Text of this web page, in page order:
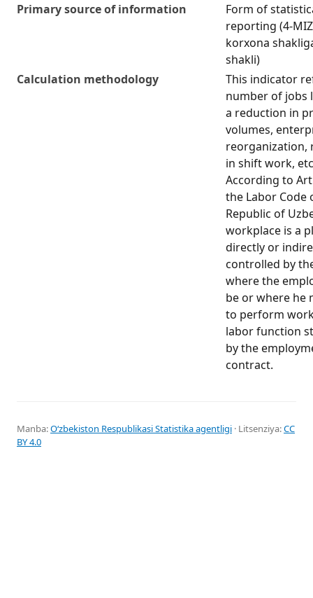
Primary source of information
Form of
reporting (4-
korxona
shakli)
Calculation methodology
This indicator
number of jobs
a reduction in
volumes,
reorganization,
in shift work,
According to
the Labor Code
Republic of
workplace is a
directly or
controlled by
where the
be or where he
to perform
labor function
by the
contract.
Manba:Oʻzbekiston Respublikasi Statistika agentligi · Litsenziya:CC
BY 4.0